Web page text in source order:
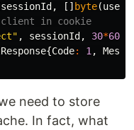
sessionId , [] byte(
client in cookie
, sessionId , 30*60
{Code: 1 ,
need to store
In fact, what